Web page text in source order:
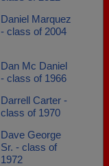
Daniel Marquez
- class of 2004
Dan Mc Daniel
- class of 1966
Darrell Carter -
class of 1970
Dave George
Sr. - class of
1972